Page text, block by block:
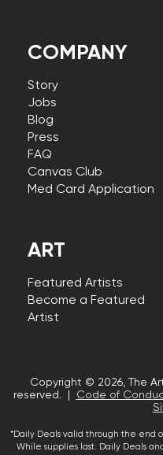
COMPANY
Story
Jobs
Blog
Press
FAQ
Canvas Club
Med Card Application
ART
Featured Artists
Become a Featured
Artist
Copyright © 2026, The
reserved. |
Code of
*Daily Deals valid through the end
While supplies last. Daily Deals